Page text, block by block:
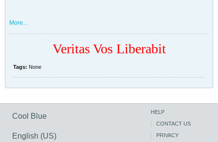
More...
Veritas Vos Liberabit
Tags: None
Cool Blue
English (US)
HELP
CONTACT US
PRIVACY